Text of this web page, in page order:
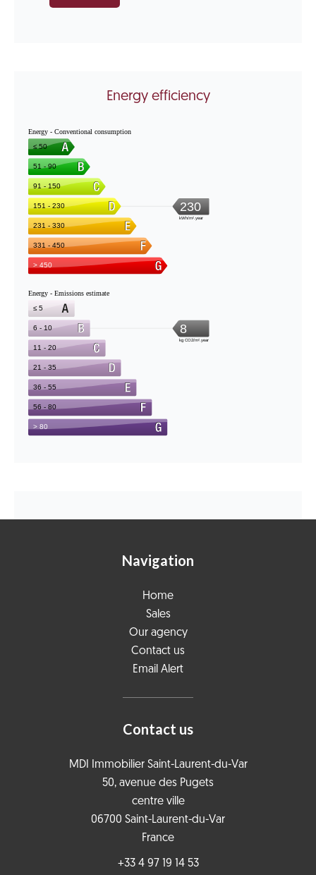
Energy efficiency
Navigation
Home
Sales
Our agency
Contact us
Email Alert
Contact us
MDI Immobilier Saint-Laurent-du-Var
50, avenue des Pugets
centre ville
06700 Saint-Laurent-du-Var
France
+33 4 97 19 14 53